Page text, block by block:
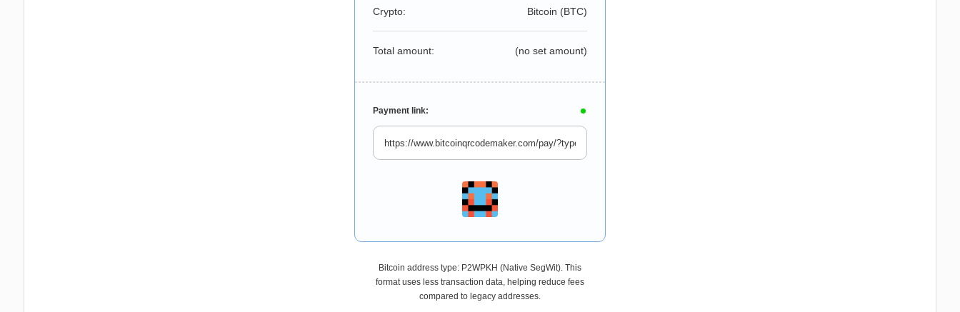
Crypto: Bitcoin (BTC)
Total amount: (no set amount)
Payment link:
Bitcoin address type: P2WPKH (Native SegWit). This
format uses less transaction data, helping reduce fees
compared to legacy addresses.